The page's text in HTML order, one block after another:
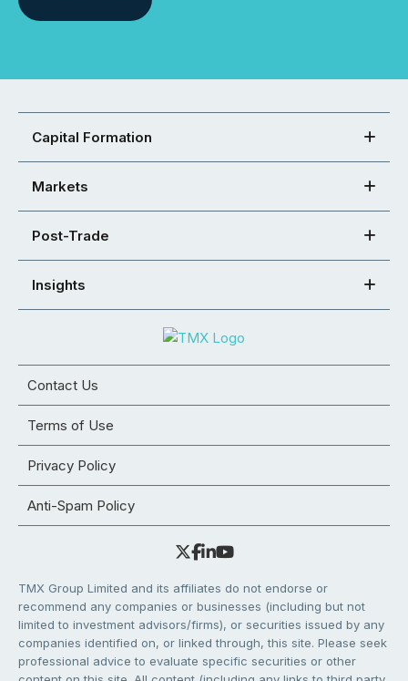
Capital Formation
Markets
Post-Trade
Insights
Contact Us
Terms of Use
Privacy Policy
Anti-Spam Policy
TMX Group Limited and its affiliates do not endorse or
recommend any companies or businesses (including but not
limited to investment advisors/firms), or securities issued by any
companies identified on, or linked through, this site. Please seek
professional advice to evaluate specific securities or other